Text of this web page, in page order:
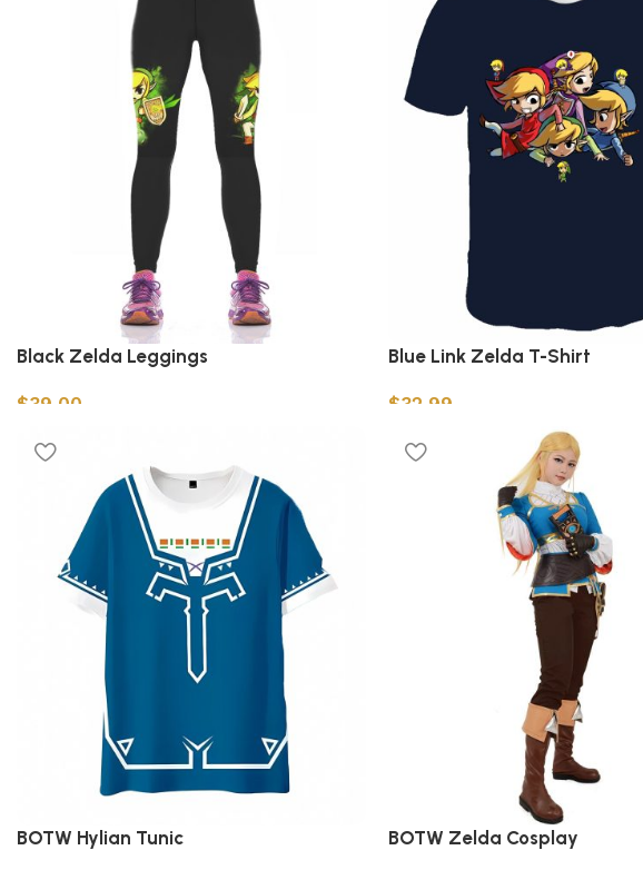
Black Zelda Leggings
$39.00
Blue Link Zelda T-Shirt
$32.99
BOTW Hylian Tunic BOTW Zelda Cosplay